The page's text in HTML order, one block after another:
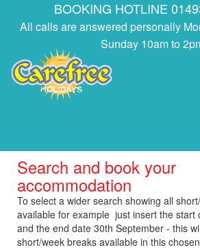
BOOKING HOTLINE
All calls are answered personally
Sunday 10am to
Search and book your
accommodation
To select a wider search showing all
available for example just insert the start
and the end date 30th September - this
short/week breaks available in this